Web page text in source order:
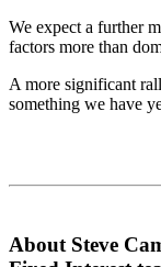
We expect a further
factors more than
A more significant
something we have
About Steve